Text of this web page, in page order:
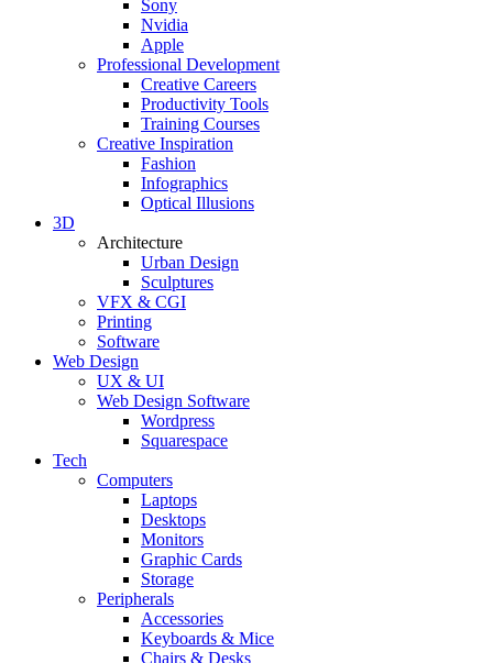
Sony
Nvidia
Apple
Professional Development
Creative Careers
Productivity Tools
Training Courses
Creative Inspiration
Fashion
Infographics
Optical Illusions
3D
Architecture
Urban Design
Sculptures
VFX & CGI
Printing
Software
Web Design
UX & UI
Web Design Software
Wordpress
Squarespace
Tech
Computers
Laptops
Desktops
Monitors
Graphic Cards
Storage
Peripherals
Accessories
Keyboards & Mice
Chairs & Desks